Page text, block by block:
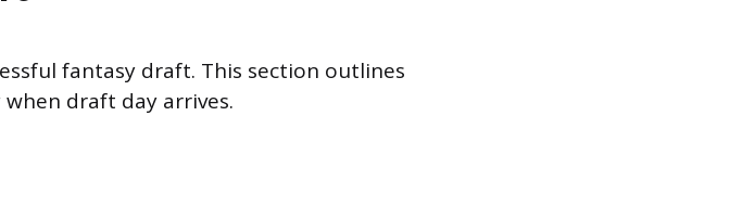
fantasy draft. This section outlines
draft day arrives.